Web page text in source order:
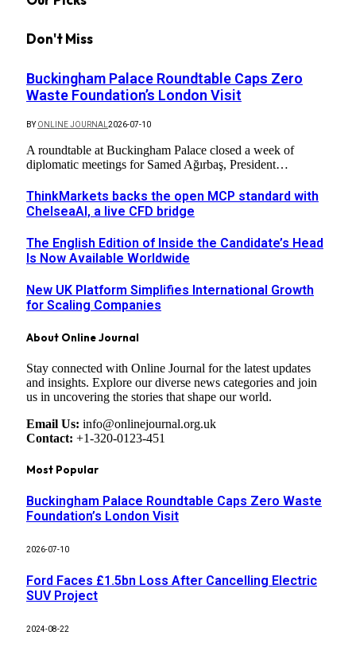
Don't Miss
Buckingham Palace Roundtable Caps Zero
Waste Foundation’s London Visit
BY ONLINE JOURNAL 2026-07-10
A roundtable at Buckingham Palace closed a week of
diplomatic meetings for Samed Ağırbaş, President…
ThinkMarkets backs the open MCP standard with
ChelseaAI, a live CFD bridge
The English Edition of Inside the Candidate’s Head
Is Now Available Worldwide
New UK Platform Simplifies International Growth
for Scaling Companies
About Online Journal
Stay connected with Online Journal for the latest updates
and insights. Explore our diverse news categories and join
us in uncovering the stories that shape our world.
Email Us: info@onlinejournal.org.uk
Contact: +1-320-0123-451
Most Popular
Buckingham Palace Roundtable Caps Zero Waste
Foundation’s London Visit
2026-07-10
Ford Faces £1.5bn Loss After Cancelling Electric
SUV Project
2024-08-22